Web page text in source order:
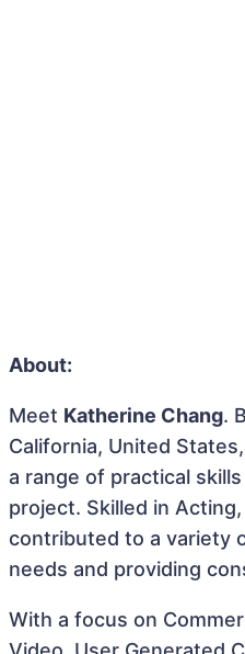
About:
Meet Katherine Chang.
California, United
a range of practical
project. Skilled in
contributed to a variety
needs and providing
With a focus on